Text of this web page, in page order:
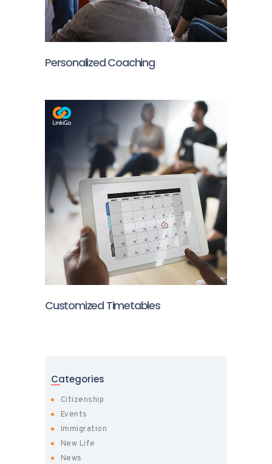
Personalized Coaching
Customized Timetables
Categories
Citizenship
Events
Immigration
New Life
News